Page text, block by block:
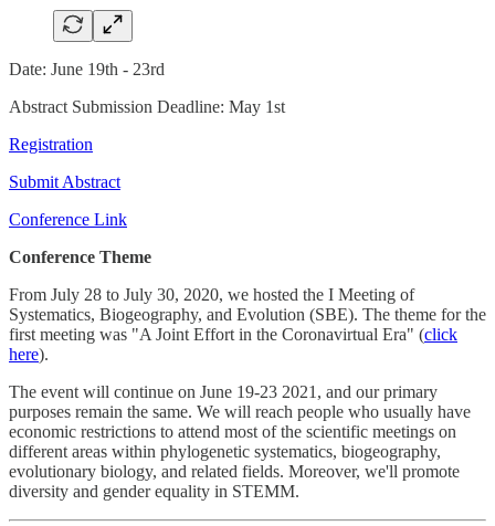
Date: June 19th - 23rd
Abstract Submission Deadline: May 1st
Registration
Submit Abstract
Conference Link
Conference Theme
From July 28 to July 30, 2020, we hosted the I Meeting of
Systematics, Biogeography, and Evolution (SBE). The theme for the
first meeting was "A Joint Effort in the Coronavirtual Era" (click
here).
The event will continue on June 19-23 2021, and our primary
purposes remain the same. We will reach people who usually have
economic restrictions to attend most of the scientific meetings on
different areas within phylogenetic systematics, biogeography,
evolutionary biology, and related fields. Moreover, we'll promote
diversity and gender equality in STEMM.